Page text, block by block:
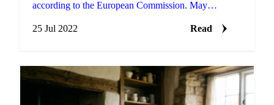
according to the European Commission. May
up 2.3% in...
25 Jul 2022 Read